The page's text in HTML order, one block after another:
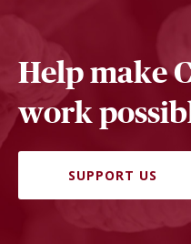
Help make
work
SUPPORT US